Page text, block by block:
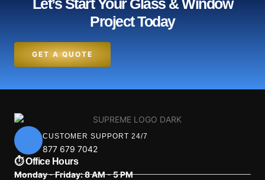
Let’s Start Your Glass & Window
Project Today
GET A QUOTE
CUSTOMER SUPPORT 24/7
877 679 7042
⏱ Office Hours
Monday - Friday: 8 AM - 5 PM